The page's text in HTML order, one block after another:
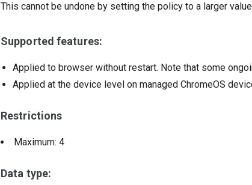
This cannot be undone by setting the policy to a larger
Supported features:
Applied to browser without restart. Note that some
Applied at the device level on managed ChromeOS
Restrictions
Maximum: 4
Data type: